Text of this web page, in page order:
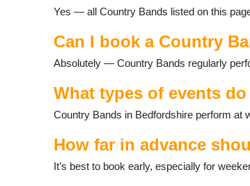
Pulloxhill
Sandy
Shefford
Stotfold
Thurleigh
Toddington
Woburn
Yes — all Country Bands listed on this
Can I book a Country
Absolutely — Country Bands regularly
What types of events
Country Bands in Bedfordshire perform at
How far in advance
It’s best to book early, especially for